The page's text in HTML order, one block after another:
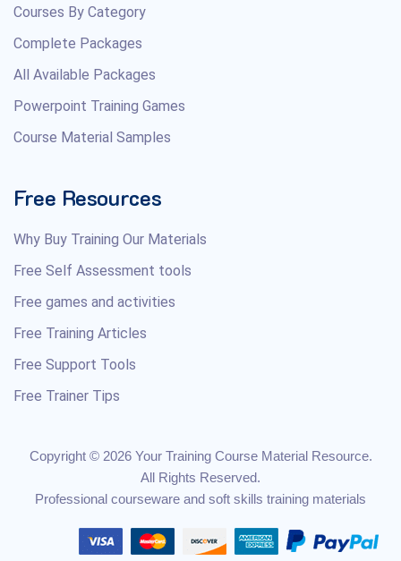
Courses By Category
Complete Packages
All Available Packages
Powerpoint Training Games
Course Material Samples
Free Resources
Why Buy Training Our Materials
Free Self Assessment tools
Free games and activities
Free Training Articles
Free Support Tools
Free Trainer Tips
Copyright © 2026 Your Training Course Material Resource.
All Rights Reserved.
Professional courseware and soft skills training materials